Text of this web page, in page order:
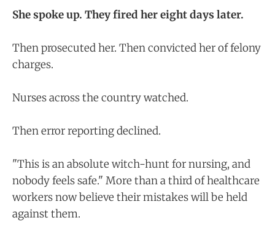
She spoke up. They fired her eight days later.
Then prosecuted her. Then convicted her of felony
charges.
Nurses across the country watched.
Then error reporting declined.
"This is an absolute witch-hunt for nursing, and
nobody feels safe." More than a third of healthcare
workers now believe their mistakes will be held
against them.